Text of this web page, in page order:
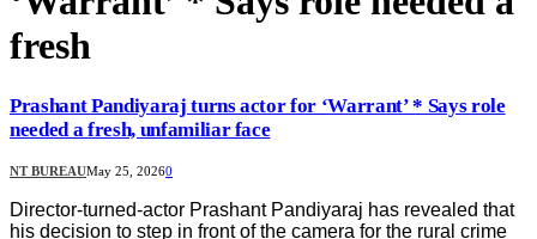
fresh
Prashant Pandiyaraj turns actor for ‘Warrant’ * Says role
needed a fresh, unfamiliar face
NT BUREAUMay 25, 20260
Director-turned-actor Prashant Pandiyaraj has revealed that
his decision to step in front of the camera for the rural crime